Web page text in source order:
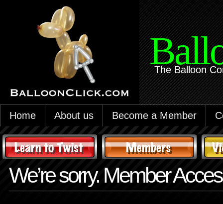
The Balloon
Home About us Become a Member
We’re sorry. Member